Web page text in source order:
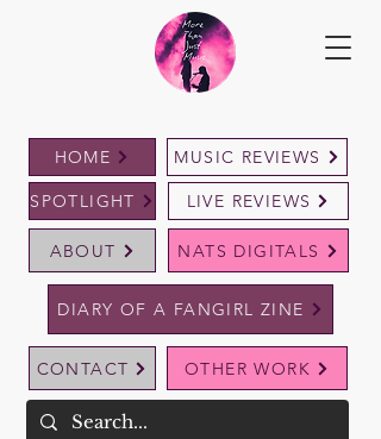
MUSIC REVIEWS
CONTACT
ABOUT
HOME
SPOTLIGHT LIVE REVIEWS
NATS DIGITALS
OTHER WORK
DIARY OF A FANGIRL ZINE